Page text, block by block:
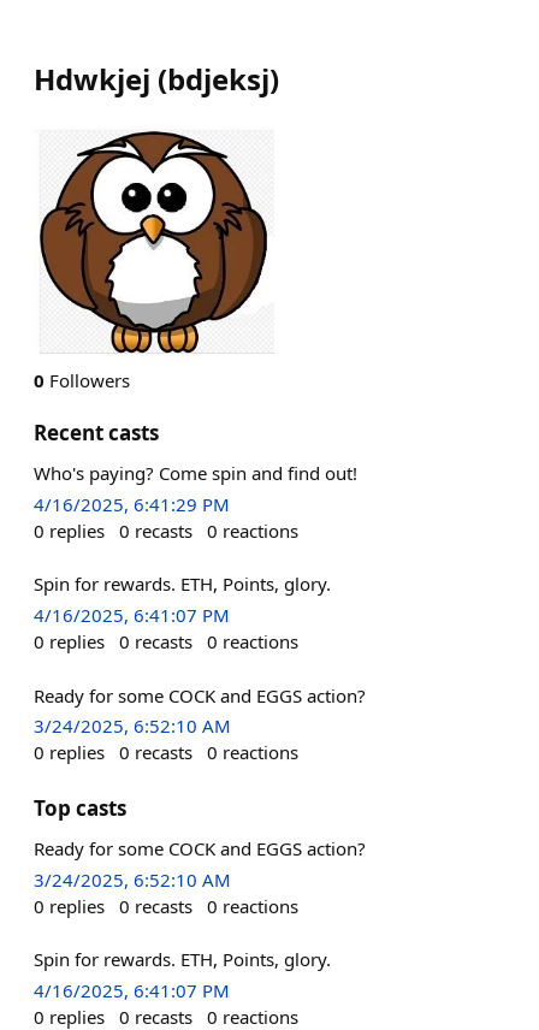
Hdwkjej (bdjeksj)
0 Followers
Recent casts
Who's paying? Come spin and find out!
4/16/2025, 6:41:29 PM
0 replies 0 recasts 0 reactions
Spin for rewards. ETH, Points, glory.
4/16/2025, 6:41:07 PM
0 replies 0 recasts 0 reactions
Ready for some COCK and EGGS action?
3/24/2025, 6:52:10 AM
0 replies 0 recasts 0 reactions
Top casts
Ready for some COCK and EGGS action?
3/24/2025, 6:52:10 AM
0 replies 0 recasts 0 reactions
Spin for rewards. ETH, Points, glory.
4/16/2025, 6:41:07 PM
0 replies 0 recasts 0 reactions